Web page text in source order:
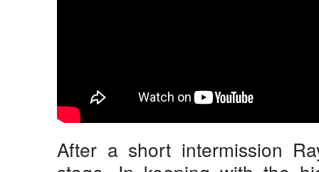
After a short intermission